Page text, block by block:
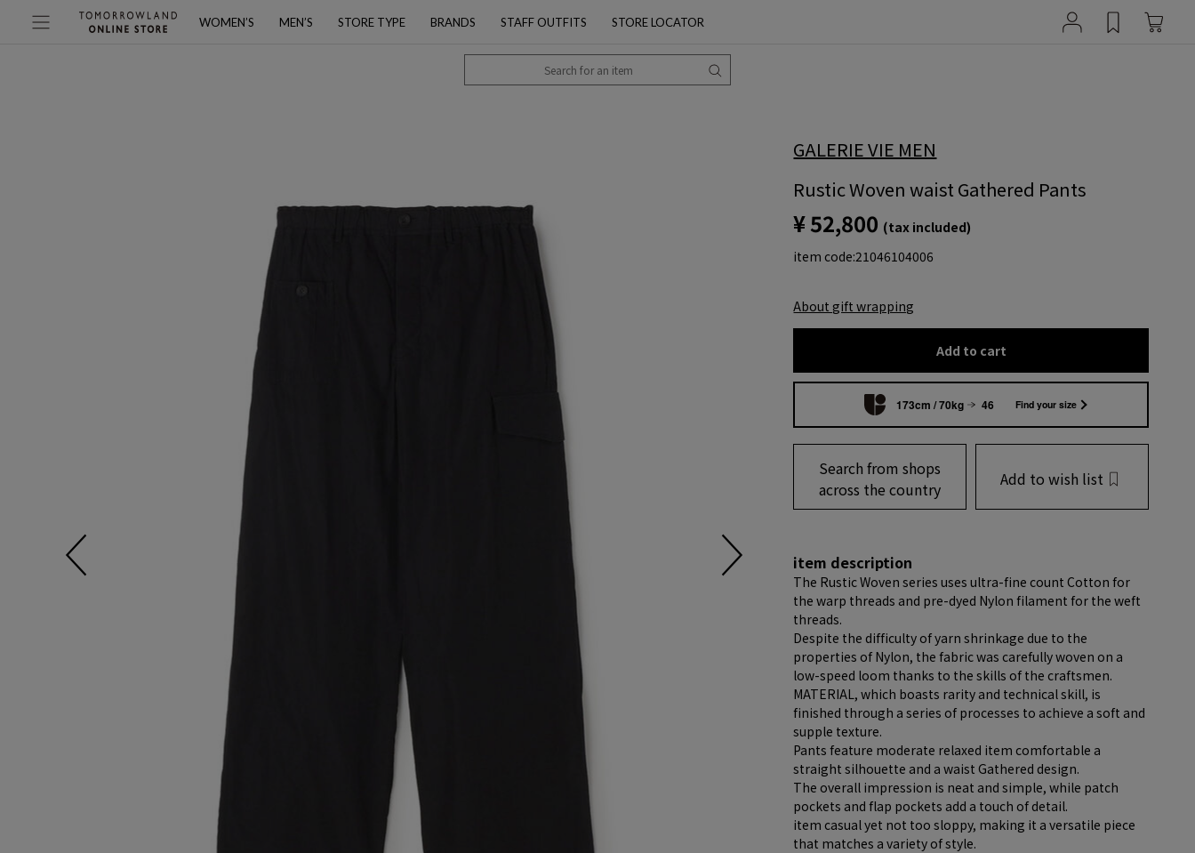
WOMEN’S MEN’S STORE TYPE BRANDS STAFF OUTFITS STORE LOCATOR
GALERIE VIE MEN
Rustic Woven waist Gathered Pants
¥ 52,800 (tax included)
item code:21046104006
About gift wrapping
Add to cart
173cm / 70kg 46 Find your size
Search from shops
across the country
Add to wish list
item description
The Rustic Woven series uses ultra-fine count Cotton for
the warp threads and pre-dyed Nylon filament for the weft
threads.
Despite the difficulty of yarn shrinkage due to the
properties of Nylon, the fabric was carefully woven on a
low-speed loom thanks to the skills of the craftsmen.
MATERIAL, which boasts rarity and technical skill, is
finished through a series of processes to achieve a soft and
supple texture.
Pants feature moderate relaxed item comfortable a
straight silhouette and a waist Gathered design.
The overall impression is neat and simple, while patch
pockets and flap pockets add a touch of detail.
item casual yet not too sloppy, making it a versatile piece
that matches a variety of style.